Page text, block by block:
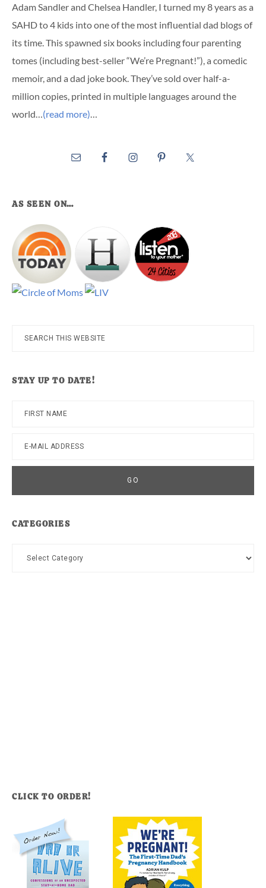
Adam Sandler and Chelsea Handler, I turned my 8 years as a
SAHD to 4 kids into one of the most influential dad blogs of
its time. This spawned six books including four parenting
tomes (including best-seller “We’re Pregnant!”), a comedic
memoir, and a dad joke book. They’ve sold over half-a-
million copies, printed in multiple languages around the
world…(read more)…
AS SEEN ON…
Search
STAY UP TO DATE!
CATEGORIES
Categories
CLICK TO ORDER!